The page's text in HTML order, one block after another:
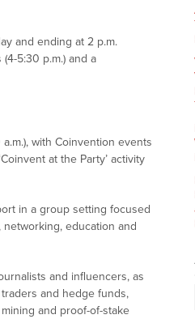
and ending at 2 p.m.
5:30 p.m.) and a
with Coinvention events
at the Party’ activity
in a group setting focused
education and
and influencers, as
and hedge funds,
and proof-of-stake